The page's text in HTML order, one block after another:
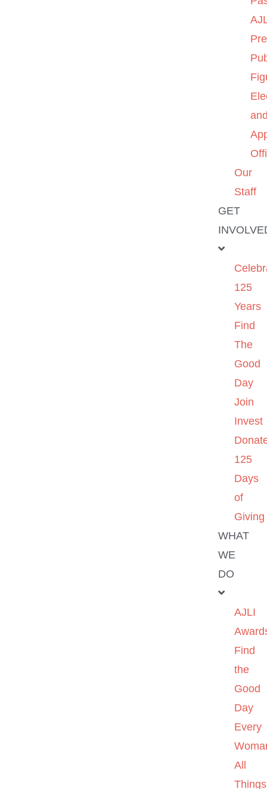
Our
Staff
GET
125
Years
Find
The
Good
Day
Join
Invest
125
Days
of
Giving
WHAT
WE
DO
AJLI
Find
the
Good
Day
Every
All